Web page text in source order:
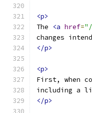
<p>
The
<a href="/
changes
</p>
<p>
First, when
including a
</p>